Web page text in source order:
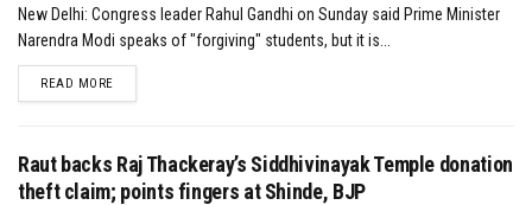
New Delhi: Congress leader Rahul Gandhi on Sunday said Prime Minister
Narendra Modi speaks of "forgiving" students, but it is...
READ MOREDETAILS
Raut backs Raj Thackeray’s Siddhivinayak Temple donation
theft claim; points fingers at Shinde, BJP